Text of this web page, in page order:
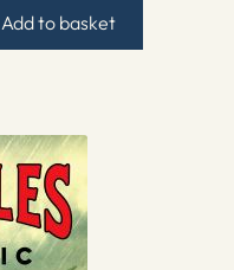
Add to basket